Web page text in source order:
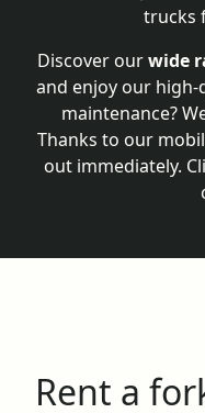
trucks
Discover ourwide
and enjoy our high-
maintenance?
Thanks to our
out immediately.
Rent a